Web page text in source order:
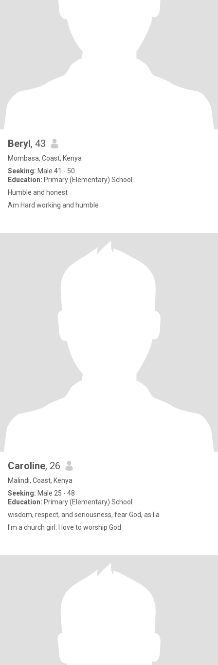
Beryl, 43
Mombasa, Coast, Kenya
Seeking: Male 41 - 50
Education: Primary (Elementary) School
Humble and honest
Am Hard working and humble
Caroline, 26
Malindi, Coast, Kenya
Seeking: Male 25 - 48
Education: Primary (Elementary) School
wisdom, respect, and seriousness, fear God, as I a
I'm a church girl. I love to worship God